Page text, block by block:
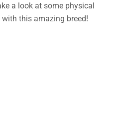
a look at some physical
this amazing breed!